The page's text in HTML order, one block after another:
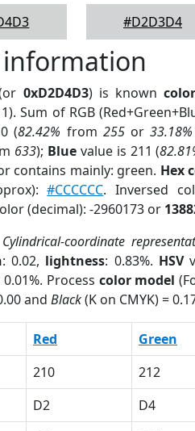
#D2D3D4
information
0xD2D4D3) is knowncolor
Sum of RGB
(82.42% from 255or33.18%
633); Bluevalue is 211 (
contains mainly: green. Hex
#CCCCCC. Inversed
(decimal): -2960173 or
Cylindrical-coordinate
: 0.02, lightness: 0.83%. HSV
Process color model
and Black(K on CMYK) =
Red Green
210 212
D2 D4